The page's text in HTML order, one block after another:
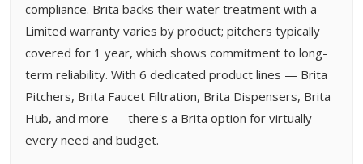
compliance. Brita backs their water treatment with a
Limited warranty varies by product; pitchers typically
covered for 1 year, which shows commitment to long-
term reliability. With 6 dedicated product lines — Brita
Pitchers, Brita Faucet Filtration, Brita Dispensers, Brita
Hub, and more — there's a Brita option for virtually
every need and budget.